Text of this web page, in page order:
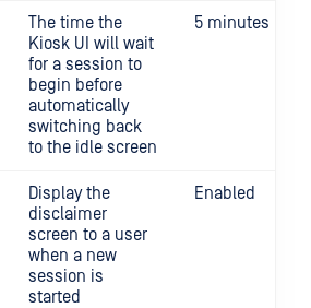
The time the
Kiosk UI will wait
for a session to
begin before
automatically
switching back
to the idle screen
5 minutes
Display the
disclaimer
screen to a user
when a new
session is
started
Enabled